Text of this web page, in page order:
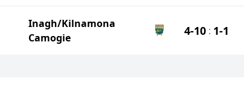
Inagh/Kilnamona
Camogie
4-10 : 1-1